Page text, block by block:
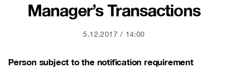
Manager’s Transactions
5.12.2017 14:00
Person subject to the notification requirement